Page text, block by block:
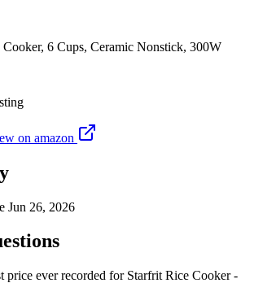
6 Cups, Ceramic Nonstick, 300W
on amazon
Jun 26, 2026
price ever recorded for Starfrit Rice Cooker -